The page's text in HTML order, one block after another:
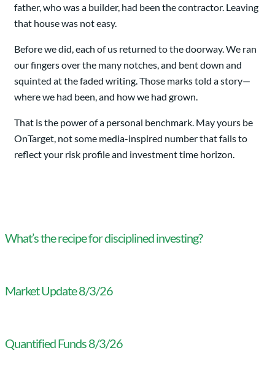
father, who was a builder, had been the contractor. Leaving
that house was not easy.
Before we did, each of us returned to the doorway. We ran
our fingers over the many notches, and bent down and
squinted at the faded writing. Those marks told a story—
where we had been, and how we had grown.
That is the power of a personal benchmark. May yours be
OnTarget, not some media-inspired number that fails to
reflect your risk profile and investment time horizon.
What’s the recipe for disciplined investing?
Market Update 8/3/26
Quantified Funds 8/3/26